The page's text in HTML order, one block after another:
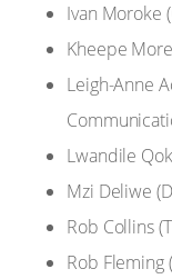
Ivan Moroke
Kheepe
Leigh-Anne
Lwandile
Mzi Deliwe
Rob Collins
Rob